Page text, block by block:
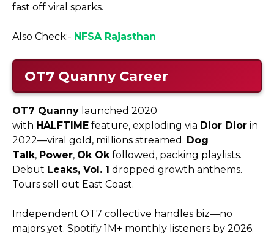
fast off viral sparks.
Also Check:- NFSA Rajasthan
OT7 QuannyCareer
OT7 Quanny launched 2020
with HALFTIME feature, exploding via Dior Dior in
2022—viral gold, millions streamed. Dog
Talk, Power, Ok Okfollowed, packing playlists.
Debut Leaks, Vol. 1 dropped growth anthems.
Tours sell out East Coast.
Independent OT7 collective handles biz—no
majors yet. Spotify 1M+ monthly listeners by 2026.